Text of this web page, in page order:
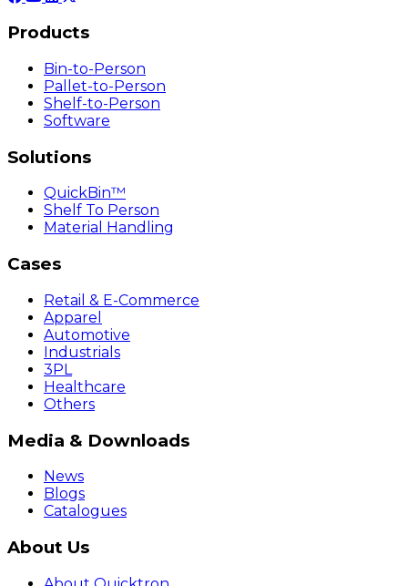
Products
Bin-to-Person
Pallet-to-Person
Shelf-to-Person
Software
Solutions
QuickBin™
Shelf To Person
Material Handling
Cases
Retail & E-Commerce
Apparel
Automotive
Industrials
3PL
Healthcare
Others
Media & Downloads
News
Blogs
Catalogues
About Us